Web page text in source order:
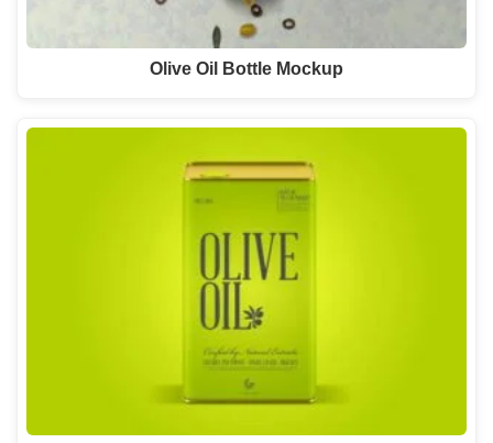
Olive Oil Bottle Mockup